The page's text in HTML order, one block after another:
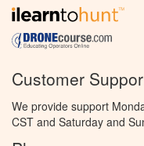
Customer
We provide support
CST and Saturday and